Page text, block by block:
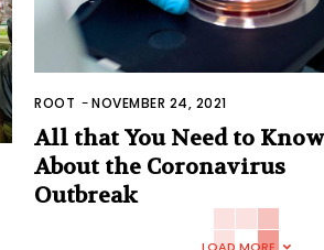
ROOT -NOVEMBER 24, 2021
All that You Need to Know
About the Coronavirus
Outbreak
LOAD MORE